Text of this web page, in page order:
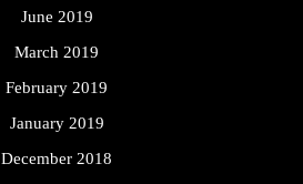
June 2019
March 2019
February 2019
January 2019
December 2018